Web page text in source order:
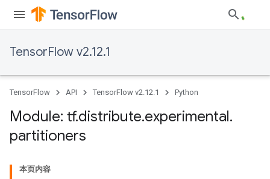
TensorFlow v2.12.1
TensorFlow API TensorFlow v2.12.1 Python
Module: tf.distribute.experimental.
partitioners
本页内容